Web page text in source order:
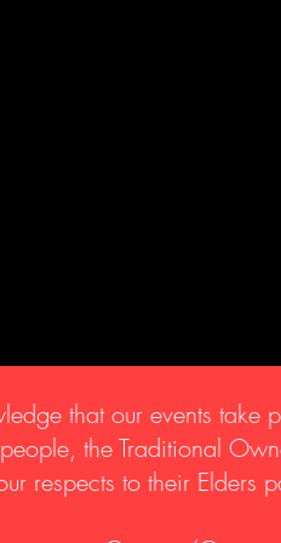
that our events take
the Traditional
respects to their Elders